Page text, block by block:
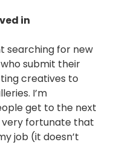
in
searching for new
submit their
creatives to
I’m
get to the next
very fortunate that
job (it doesn’t